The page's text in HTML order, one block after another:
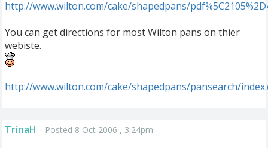
http://www.wilton.com/cake/shapedpans/
You can get directions for most Wilton pans on thier
webiste.
http://www.wilton.com/cake/shapedpans/pansearch/
TrinaH Posted 8 Oct 2006 , 3:24pm